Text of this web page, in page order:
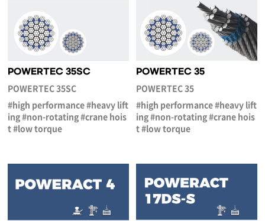
POWERTEC 35SC
POWERTEC 35SC
#high performance #heavy lift
ing #non-rotating #crane hois
t #low torque
POWERTEC 35
POWERTEC 35
#high performance #heavy lift
ing #non-rotating #crane hois
t #low torque